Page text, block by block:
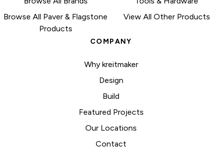
Browse All Paver & Flagstone
Products
View All Other Products
COMPANY
Why kreitmaker
Design
Build
Featured Projects
Our Locations
Contact